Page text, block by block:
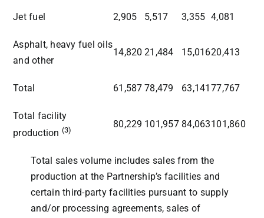
Jet fuel 2,905 5,517 3,355 4,081
Asphalt, heavy fuel oils
and other
14,820 21,484 15,01620,413
Total 61,587 78,479 63,141 77,767
Total facility
production (3)
80,229 101,957 84,063101,860
Total sales volume includes sales from the
production at the Partnership’s facilities and
certain third-party facilities pursuant to supply
and/or processing agreements, sales of